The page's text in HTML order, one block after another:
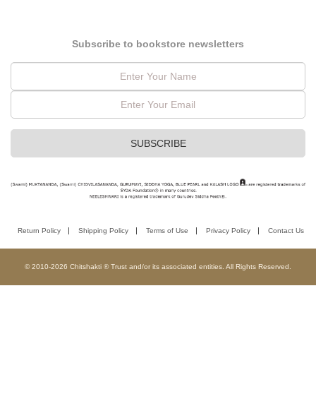
Subscribe to bookstore newsletters
Return Policy Shipping Policy Terms of Use Privacy Policy Contact Us
© 2010-2026 Chitshakti ® Trust and/or its associated entities. All Rights Reserved.